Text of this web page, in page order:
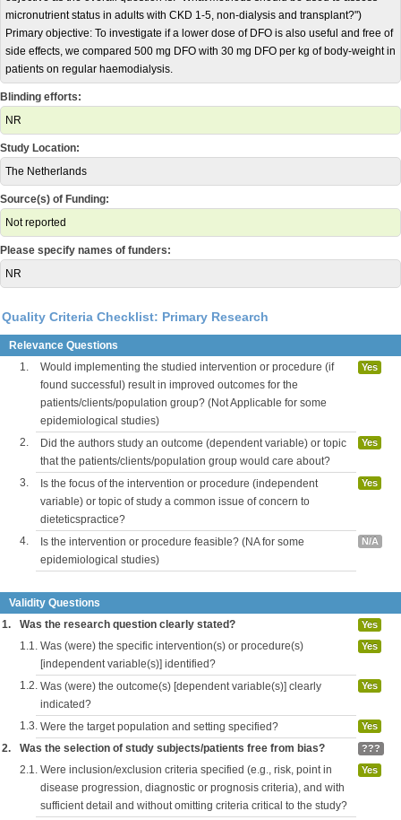
micronutrient status in adults with CKD 1-5, non-dialysis and transplant?")
Primary objective: To investigate if a lower dose of DFO is also useful and free of
side effects, we compared 500 mg DFO with 30 mg DFO per kg of body-weight in
patients on regular haemodialysis.
Blinding efforts:
NR
Study Location:
The Netherlands
Source(s) of Funding:
Not reported
Please specify names of funders:
NR
Quality Criteria Checklist: Primary Research
Relevance Questions
1.
Would implementing the studied intervention or procedure (if
found successful) result in improved outcomes for the
patients/clients/population group? (Not Applicable for some
epidemiological studies)
Yes
2.
Did the authors study an outcome (dependent variable) or topic
that the patients/clients/population group would care about?
Yes
3.
Is the focus of the intervention or procedure (independent
variable) or topic of study a common issue of concern to
dieteticspractice?
Yes
4.
Is the intervention or procedure feasible? (NA for some
epidemiological studies)
N/A
Validity Questions
1.
Was the research question clearly stated? Yes
1.1. Was (were) the specific intervention(s) or procedure(s)
[independent variable(s)] identified?
Yes
1.2. Was (were) the outcome(s) [dependent variable(s)] clearly
indicated?
Yes
1.3. Were the target population and setting specified? Yes
2. Was the selection of study subjects/patients free from bias? ???
2.1. Were inclusion/exclusion criteria specified (e.g., risk, point in
disease progression, diagnostic or prognosis criteria), and with
sufficient detail and without omitting criteria critical to the study?
Yes